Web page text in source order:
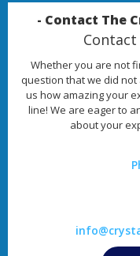
- Contact The
Contact
Whether you are not
question that we did
us how amazing your
line! We are eager to
about your